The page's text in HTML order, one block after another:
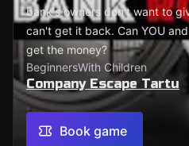
bank's owners don't want to
can't get it back. Can YOU
get the money?
BeginnersWith Children
Company Escape Tartu
Book game